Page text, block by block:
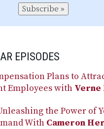
Subscribe »
EPISODES
Plans to
Employees with Verne
the Power of
With Cameron